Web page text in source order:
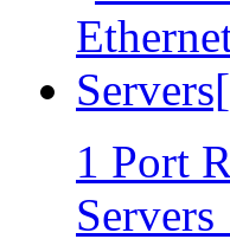
1 Port